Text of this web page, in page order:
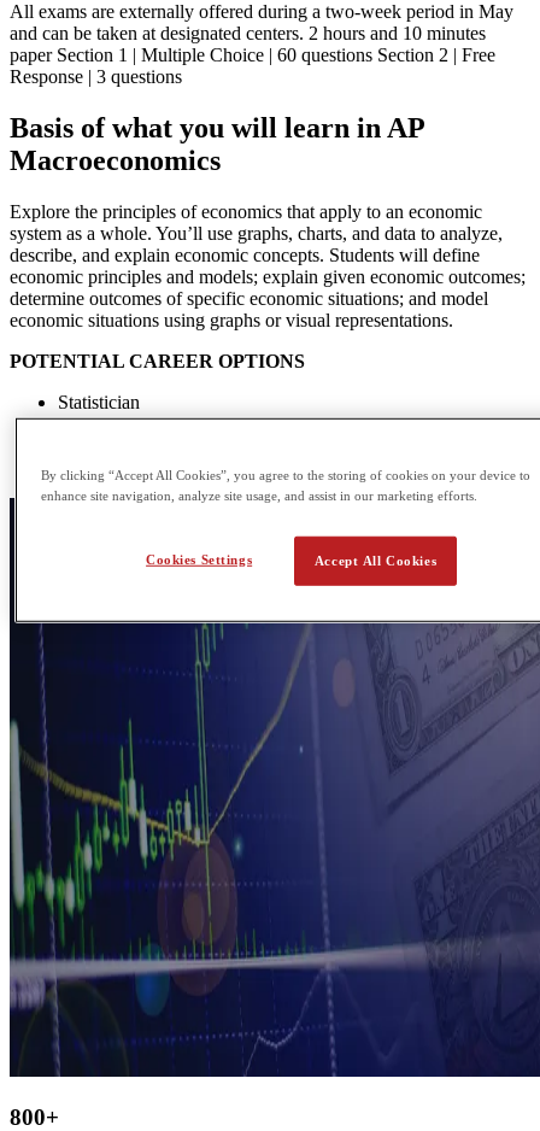
All exams are externally offered during a two-week period in May
and can be taken at designated centers. 2 hours and 10 minutes
paper Section 1 | Multiple Choice | 60 questions Section 2 | Free
Response | 3 questions
Basis of what you will learn in AP
Macroeconomics
Explore the principles of economics that apply to an economic
system as a whole. You’ll use graphs, charts, and data to analyze,
describe, and explain economic concepts. Students will define
economic principles and models; explain given economic outcomes;
determine outcomes of specific economic situations; and model
economic situations using graphs or visual representations.
POTENTIAL CAREER OPTIONS
Statistician
Corporate lawyer
Economist
800+
By clicking “Accept All Cookies”, you agree to the storing of cookies on your device to
enhance site navigation, analyze site usage, and assist in our marketing efforts.
Accept All Cookies
Cookies Settings